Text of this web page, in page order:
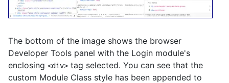
The bottom of the image shows the browser
Developer Tools panel with the Login module's
enclosing <div> tag selected. You can see that the
custom Module Class style has been appended to